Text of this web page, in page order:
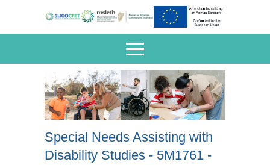
Special Needs Assisting with
Disability Studies - 5M1761 -